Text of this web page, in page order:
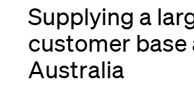
Supplying a
customer base
Australia